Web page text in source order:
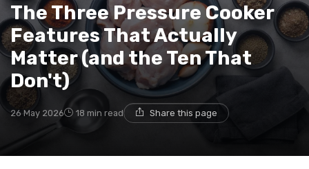
The Three Pressure Cooker
Features That Actually
Matter (and the Ten That
Don't)
26 May 2026 18 min read Share this page